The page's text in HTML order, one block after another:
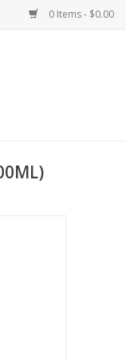
0 Items - $0.00